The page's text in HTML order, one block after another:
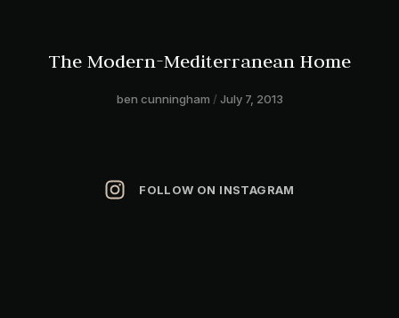
The Modern-Mediterranean Home
ben cunningham July 7, 2013
FOLLOW ON INSTAGRAM